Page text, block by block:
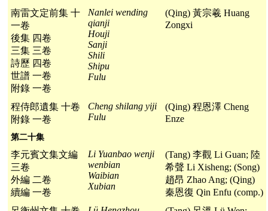
南雷文定前集 十
一卷
後集 四卷
三集 三卷
詩歷 四卷
世譜 一卷
附錄 一卷
Nanlei wending
qianji
Houji
Sanji
Shili
Shipu
Fulu
(Qing) 黃宗羲 Huang
Zongxi
程侍郎遺集 十卷
附錄 一卷
Cheng shilang yiji
Fulu
(Qing) 程恩澤 Cheng
Enze
第二十集
李元賓文集文編
三卷
外編 二卷
續編 一卷
Li Yuanbao wenji
wenbian
Waibian
Xubian
(Tang) 李觀 Li Guan; 陸
希聲 Li Xisheng; (Song)
趙昂 Zhao Ang; (Qing)
秦恩復 Qin Enfu (comp.)